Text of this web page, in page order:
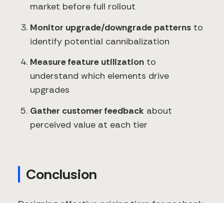
market before full rollout
Monitor upgrade/downgrade patterns to
identify potential cannibalization
Measure feature utilization to
understand which elements drive
upgrades
Gather customer feedback about
perceived value at each tier
Conclusion